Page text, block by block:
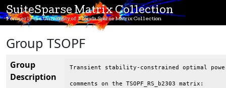
SuiteSparse Matrix Collection
Formerly the University of Florida Sparse Matrix Collection
Group TSOPF
Group
Description
Transient stability-constrained optimal
comments on the TSOPF_RS_b2303 matrix: